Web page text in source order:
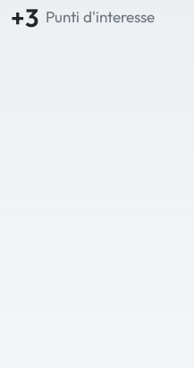
+3 Punti d'interesse